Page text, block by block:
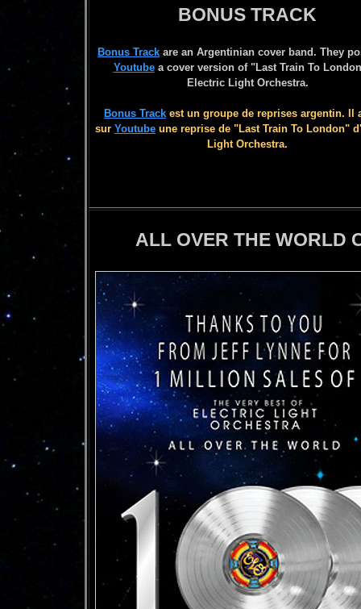
BONUS TRACK
Bonus Track are an Argentinian cover band. They
Youtubea cover version of "Last Train To
Electric Light Orchestra.
Bonus Track est un groupe de reprises argentin. Il
sur Youtube une reprise de "Last Train To London"
Light Orchestra.
ALL OVER THE WORLD